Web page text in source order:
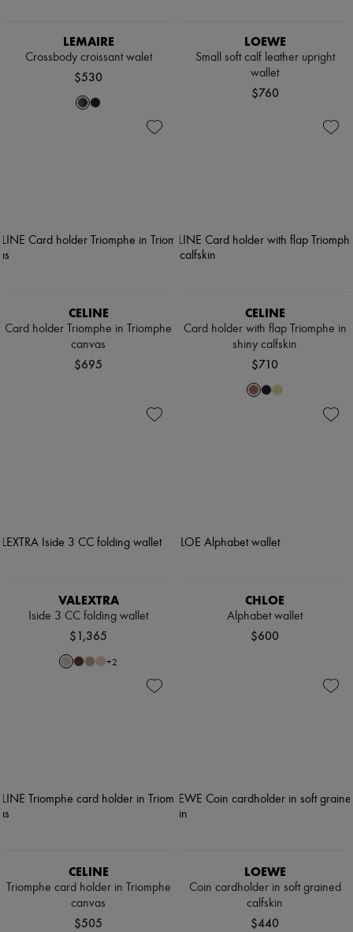
LEMAIRE
Crossbody croissant walet
$530
LOEWE
Small soft calf leather upright
wallet
$760
CELINE
Card holder Triomphe in Triomphe
canvas
$695
CELINE
Card holder with flap Triomphe in
shiny calfskin
$710
VALEXTRA
Iside 3 CC folding wallet
$1,365
+2
CHLOE
Alphabet wallet
$600
CELINE
Triomphe card holder in Triomphe
canvas
$505
LOEWE
Coin cardholder in soft grained
calfskin
$440